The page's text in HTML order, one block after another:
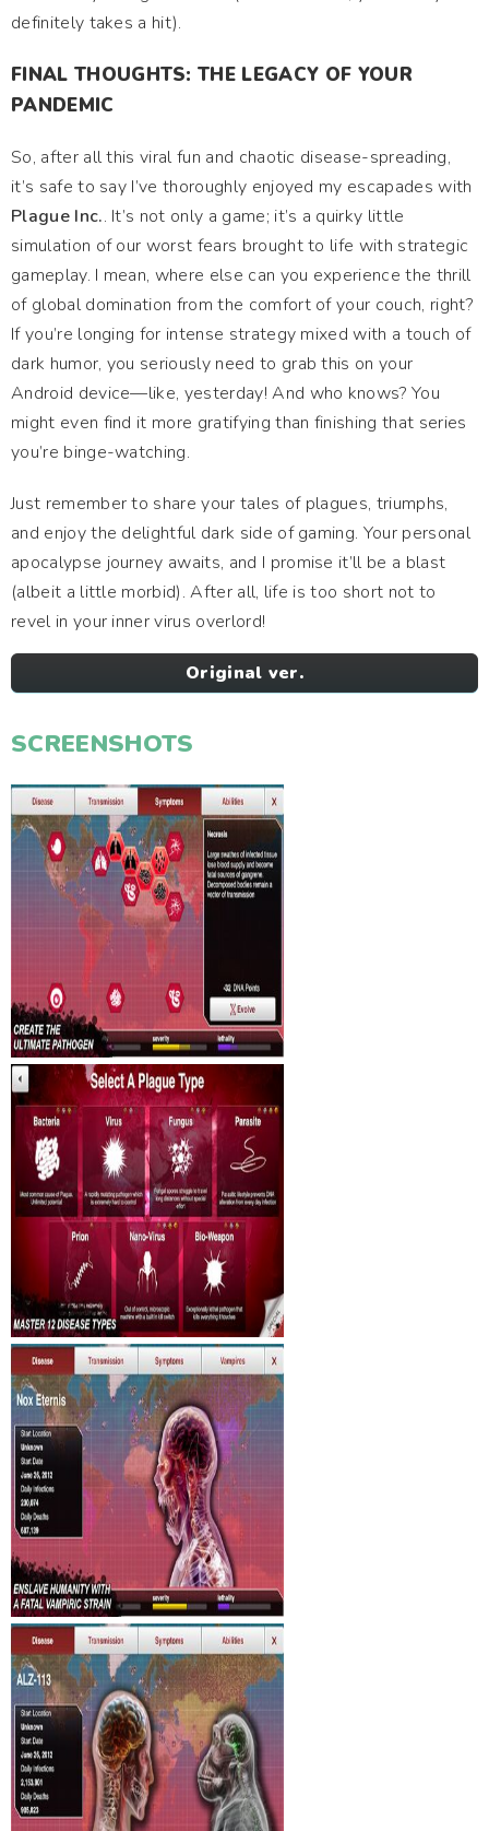
definitely takes a hit).
FINAL THOUGHTS: THE LEGACY OF YOUR
PANDEMIC
So, after all this viral fun and chaotic disease-spreading,
it’s safe to say I’ve thoroughly enjoyed my escapades with
Plague Inc.. It’s not only a game; it’s a quirky little
simulation of our worst fears brought to life with strategic
gameplay. I mean, where else can you experience the thrill
of global domination from the comfort of your couch, right?
If you’re longing for intense strategy mixed with a touch of
dark humor, you seriously need to grab this on your
Android device—like, yesterday! And who knows? You
might even find it more gratifying than finishing that series
you’re binge-watching.
Just remember to share your tales of plagues, triumphs,
and enjoy the delightful dark side of gaming. Your personal
apocalypse journey awaits, and I promise it’ll be a blast
(albeit a little morbid). After all, life is too short not to
revel in your inner virus overlord!
Original ver.
SCREENSHOTS